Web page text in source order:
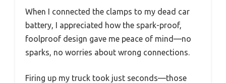
When I connected the clamps to my dead car
battery, I appreciated how the spark-proof,
foolproof design gave me peace of mind—no
sparks, no worries about wrong connections.
Firing up my truck took just seconds—those